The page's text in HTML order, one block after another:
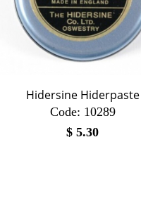
Hidersine Hiderpaste
Code: 10289
$5.30